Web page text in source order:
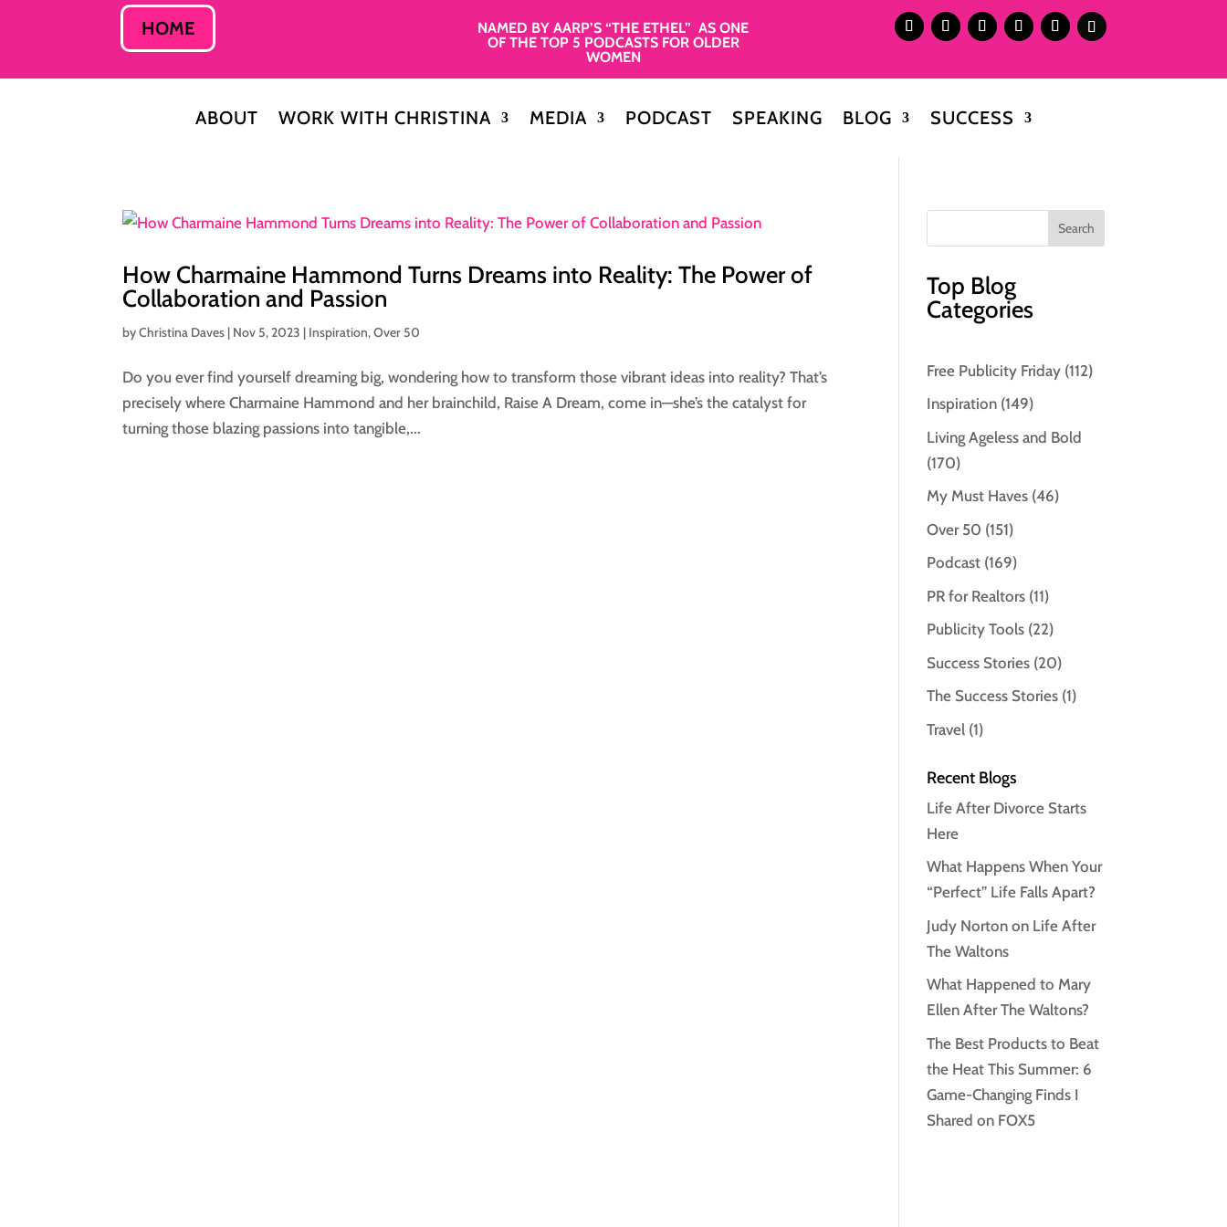
HOME
NAMED BY AARP’S “THE ETHEL” AS ONE
OF THE TOP 5 PODCASTS FOR OLDER
WOMEN
ABOUT WORK WITH CHRISTINA MEDIA PODCAST SPEAKING BLOG SUCCESS
How Charmaine Hammond Turns Dreams into Reality: The Power of
Collaboration and Passion
byChristina Daves | Nov 5, 2023 | Inspiration,Over 50
Do you ever find yourself dreaming big, wondering how to transform those vibrant ideas into reality? That’s
precisely where Charmaine Hammond and her brainchild, Raise A Dream, come in—she’s the catalyst for
turning those blazing passions into tangible,...
Top Blog
Categories
Free Publicity Friday (112)
Inspiration (149)
Living Ageless and Bold
(170)
My Must Haves (46)
Over 50 (151)
Podcast (169)
PR for Realtors (11)
Publicity Tools (22)
Success Stories (20)
The Success Stories (1)
Travel (1)
Recent Blogs
Life After Divorce Starts
Here
What Happens When Your
“Perfect” Life Falls Apart?
Judy Norton on Life After
The Waltons
What Happened to Mary
Ellen After The Waltons?
The Best Products to Beat
the Heat This Summer: 6
Game-Changing Finds I
Shared on FOX5